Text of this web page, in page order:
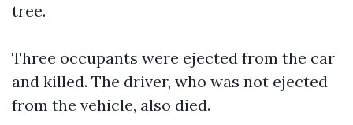
tree.
Three occupants were ejected from the car
and killed. The driver, who was not ejected
from the vehicle, also died.